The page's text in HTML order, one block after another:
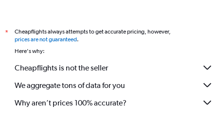
Flights to Pullman Moscow Regional Airport
Flights to Roche Harbor Airport
Flights to Seattle/Tacoma Intl Airport
Flights to Westsound Airport
Flights to Yakima Air Terminal Airport
*
Cheapflights always attempts to get accurate pricing, however,
prices are not guaranteed.
Here's why:
Cheapflights is not the seller
We aggregate tons of data for you
Why aren’t prices 100% accurate?